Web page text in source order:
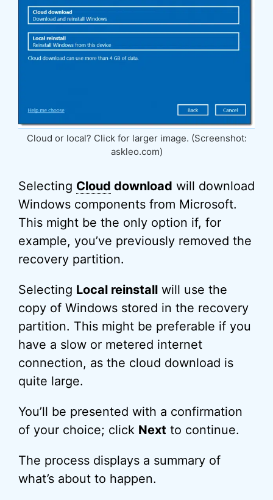
Cloud or local? Click for larger image. (Screenshot:
askleo.com)
Selecting Cloud download will download
Windows components from Microsoft.
This might be the only option if, for
example, you’ve previously removed the
recovery partition.
Selecting Local reinstall will use the
copy of Windows stored in the recovery
partition. This might be preferable if you
have a slow or metered internet
connection, as the cloud download is
quite large.
You’ll be presented with a confirmation
of your choice; click Next to continue.
The process displays a summary of
what’s about to happen.